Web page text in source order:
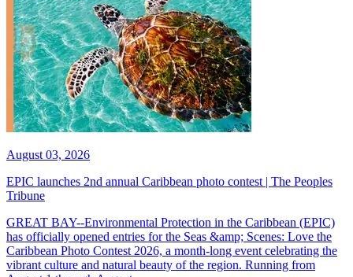
August 03, 2026
EPIC launches 2nd annual Caribbean photo contest | The Peoples
Tribune
GREAT BAY--Environmental Protection in the Caribbean (EPIC)
has officially opened entries for the Seas &amp; Scenes: Love the
Caribbean Photo Contest 2026, a month-long event celebrating the
vibrant culture and natural beauty of the region. Running from